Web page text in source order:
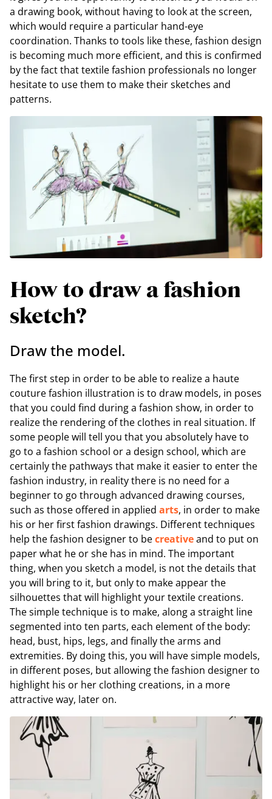
a drawing book, without having to look at the screen,
which would require a particular hand-eye
coordination. Thanks to tools like these, fashion design
is becoming much more efficient, and this is confirmed
by the fact that textile fashion professionals no longer
hesitate to use them to make their sketches and
patterns.
How to draw a fashion
sketch?
Draw the model.
The first step in order to be able to realize a haute
couture fashion illustration is to draw models, in poses
that you could find during a fashion show, in order to
realize the rendering of the clothes in real situation. If
some people will tell you that you absolutely have to
go to a fashion school or a design school, which are
certainly the pathways that make it easier to enter the
fashion industry, in reality there is no need for a
beginner to go through advanced drawing courses,
such as those offered in applied arts, in order to make
his or her first fashion drawings. Different techniques
help the fashion designer to becreativeand to put on
paper what he or she has in mind. The important
thing, when you sketch a model, is not the details that
you will bring to it, but only to make appear the
silhouettes that will highlight your textile creations.
The simple technique is to make, along a straight line
segmented into ten parts, each element of the body:
head, bust, hips, legs, and finally the arms and
extremities. By doing this, you will have simple models,
in different poses, but allowing the fashion designer to
highlight his or her clothing creations, in a more
attractive way, later on.